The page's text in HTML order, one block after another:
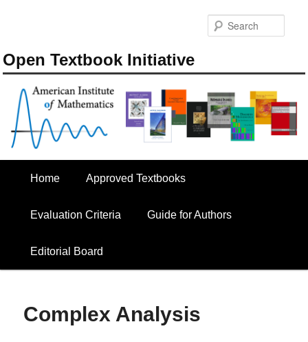
content
Open Textbook Initiative
Home Approved Textbooks
Evaluation Criteria Guide for Authors
Editorial Board
Complex Analysis